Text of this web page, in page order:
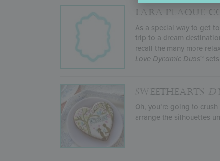
LARA PLAQUE
As a special way to get
trip to a dream
recall the many more
Love Dynamic Duos ™
SWEETHEARTS
Oh, you’re going to
arrange the silhouettes